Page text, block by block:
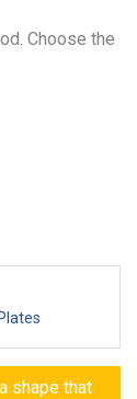
Choose the
Plates
shape that